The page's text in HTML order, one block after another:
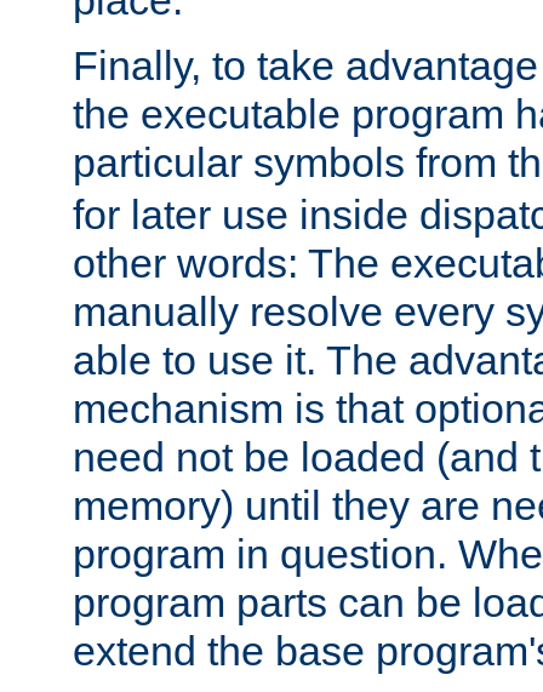
Finally, to take
the executable program
particular symbols from
for later use inside
other words: The
manually resolve every
able to use it. The
mechanism is that
need not be loaded (and
memory) until they are
program in question.
program parts can be
extend the base